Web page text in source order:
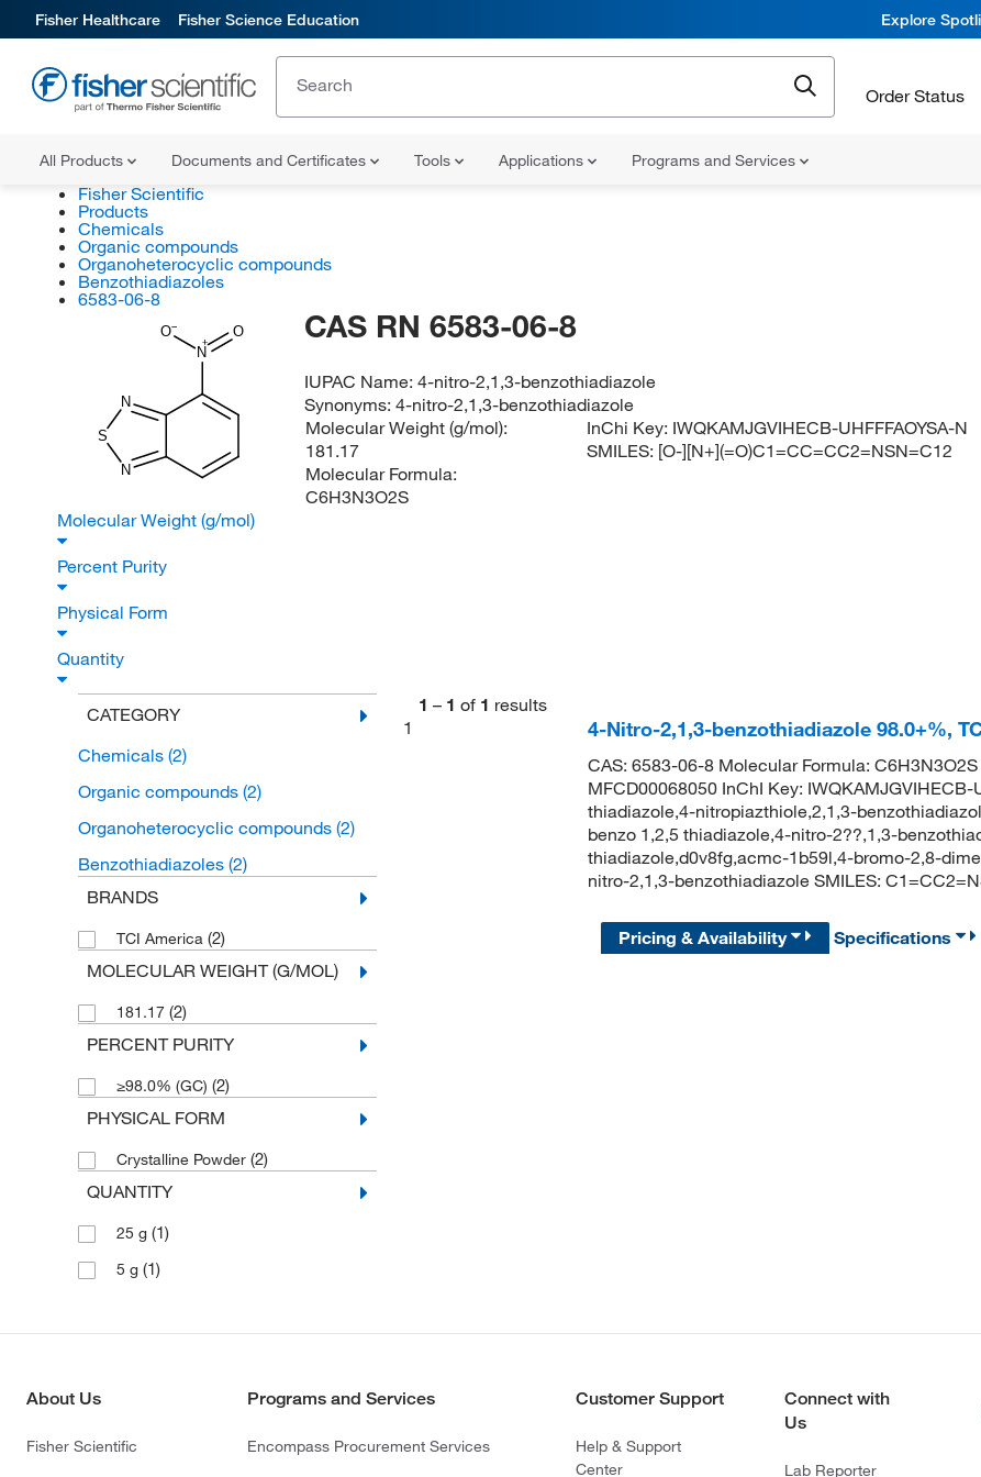
Fisher Healthcare Fisher Science Education Explore
Order Status
All Products Documents and Certificates Tools Applications Programs and Services
Fisher Scientific
Products
Chemicals
Organic compounds
Organoheterocyclic compounds
Benzothiadiazoles
6583-06-8
O
N
O
N
S
N
CAS RN 6583-06-8
IUPAC Name:4-nitro-2,1,3-benzothiadiazole
Synonyms:4-nitro-2,1,3-benzothiadiazole
Molecular Weight (g/mol):
181.17
Molecular Formula:
C6H3N3O2S
InChi Key: IWQKAMJGVIHECB-UHFFFAOYSA-N
SMILES: [O-][N+](=O)C1=CC=CC2=NSN=C12
Molecular Weight (g/mol)
Percent Purity
Physical Form
Quantity
CATEGORY
Chemicals (2)
Organic compounds (2)
Organoheterocyclic compounds (2)
Benzothiadiazoles (2)
BRANDS
TCI America (2)
MOLECULAR WEIGHT (G/MOL)
181.17 (2)
PERCENT PURITY
≥98.0% (GC) (2)
PHYSICAL FORM
Crystalline Powder (2)
QUANTITY
25 g (1)
5 g (1)
1 – 1 of 1 results
1
4-Nitro-2,1,3-benzothiadiazole 98.0+%,
CAS: 6583-06-8 Molecular Formula:
MFCD00068050 InChI Key:
thiadiazole,4-nitropiazthiole,2,1,3-
benzo 1,2,5 thiadiazole,4-nitro-2??,1,3-
thiadiazole,d0v8fg,acmc-1b59l,4-bromo-2,8-
nitro-2,1,3-benzothiadiazole SMILES:
Pricing & Availability Specifications
About Us
Fisher Scientific
Programs and Services
Encompass Procurement Services
Customer Support
Help & Support
Center
Connect with
Us
Lab Reporter